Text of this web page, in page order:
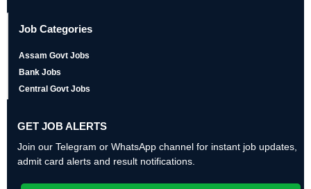
Job Categories
Assam Govt Jobs
Bank Jobs
Central Govt Jobs
GET JOB ALERTS
Join our Telegram or WhatsApp channel for instant job updates,
admit card alerts and result notifications.